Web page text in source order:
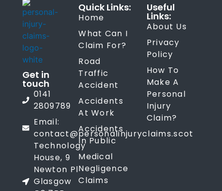
Get in
touch
0141
2809789
Email:
contact@personalinjuryclaims.scot
Technology
House, 9
Newton Pl
Glasgow
Quick Links:
Home
What Can I
Claim For?
Road
Traffic
Accident
Accidents
At Work
Accidents
In Public
Medical
Negligence
Claims
Useful
Links:
About Us
Privacy
Policy
How To
Make A
Personal
Injury
Claim?